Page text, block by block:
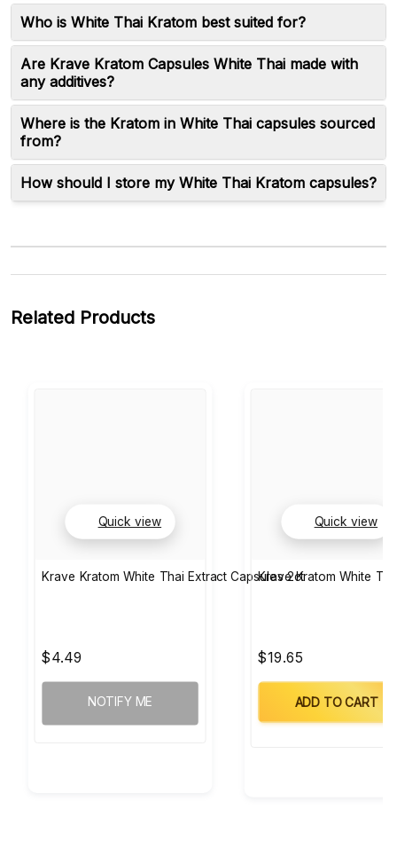
Who is White Thai Kratom best suited for?
Are Krave Kratom Capsules White Thai made with
any additives?
Where is the Kratom in White Thai capsules sourced
from?
How should I store my White Thai Kratom capsules?
Related Products
Quick view
Krave Kratom White Thai Extract Capsules 2ct
$4.49
NOTIFY ME
Quick view
Krave Kratom White
$19.65
ADD TO CART